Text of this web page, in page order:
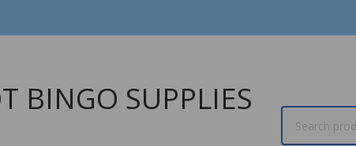
BINGO SUPPLIES